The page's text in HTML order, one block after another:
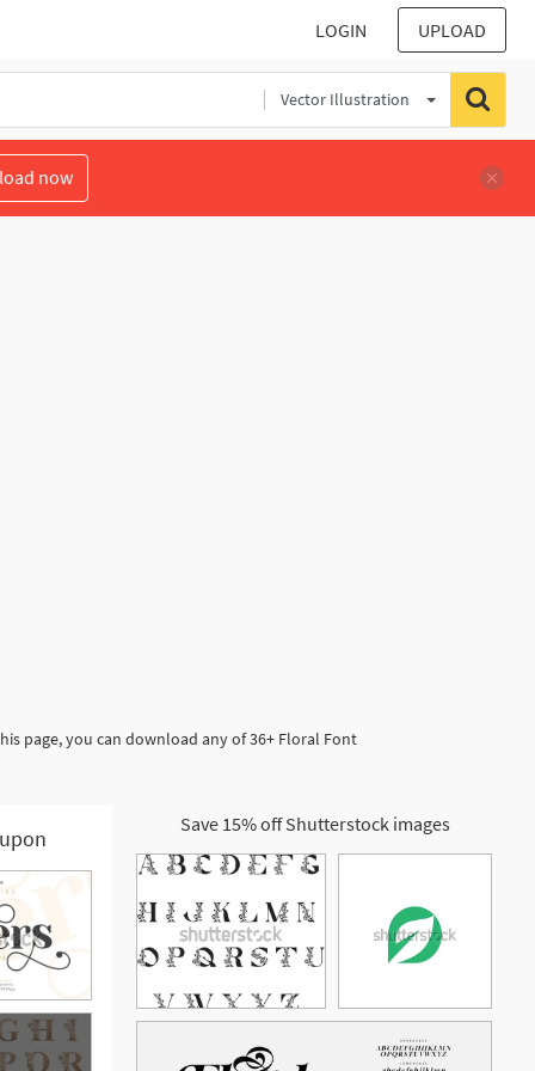
LOGIN UPLOAD
Vector Illustration
now
page, you can download any of 36+ Floral Font
Save 15% off Shutterstock images